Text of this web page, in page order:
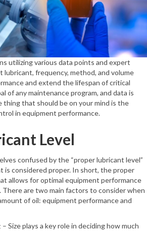
utilizing various data points and expert
lubricant, frequency, method, and volume
and extend the lifespan of critical
of any maintenance program, and data is
thing that should be on your mind is the
in equipment performance.
Level
confused by the “proper lubricant level”
is considered proper. In short, the proper
allows for optimal equipment performance
are two main factors to consider when
of oil: equipment performance and
– Size plays a key role in deciding how much